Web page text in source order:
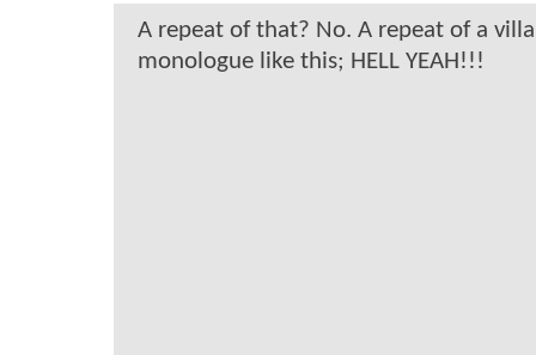
A repeat of that? No. A repeat of a
monologue like this; HELL YEAH!!!